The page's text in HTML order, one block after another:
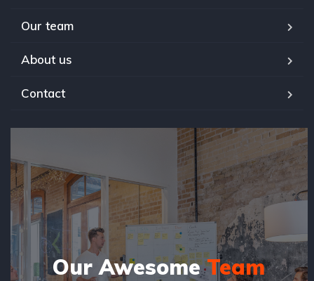
Our team
About us
Contact
Our AwesomeTeam